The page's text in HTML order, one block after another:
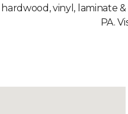
vinyl, laminate
PA.